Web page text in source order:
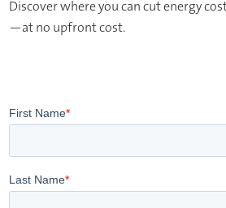
Discover where you can cut energy
—at no upfront cost.